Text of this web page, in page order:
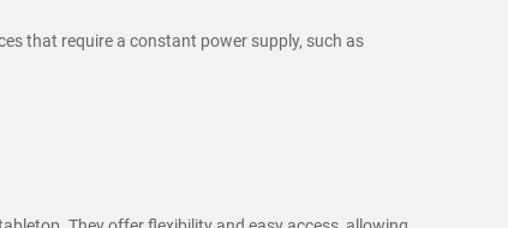
that require a constant power supply, such as